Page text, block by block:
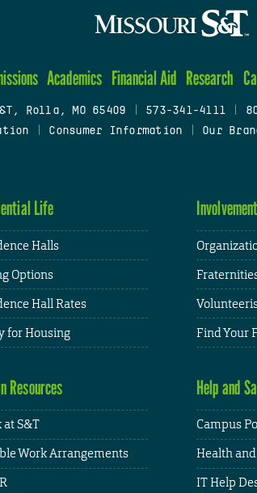
Academics Financial Aid Research
Rolla, MO 65409 573-341-4111
Consumer Information Our
Life
Halls
Options
Hall Rates
for Housing
Involvement
Find Your
Resources
at S&T
Work Arrangements
Help and
Campus
Health
IT Help